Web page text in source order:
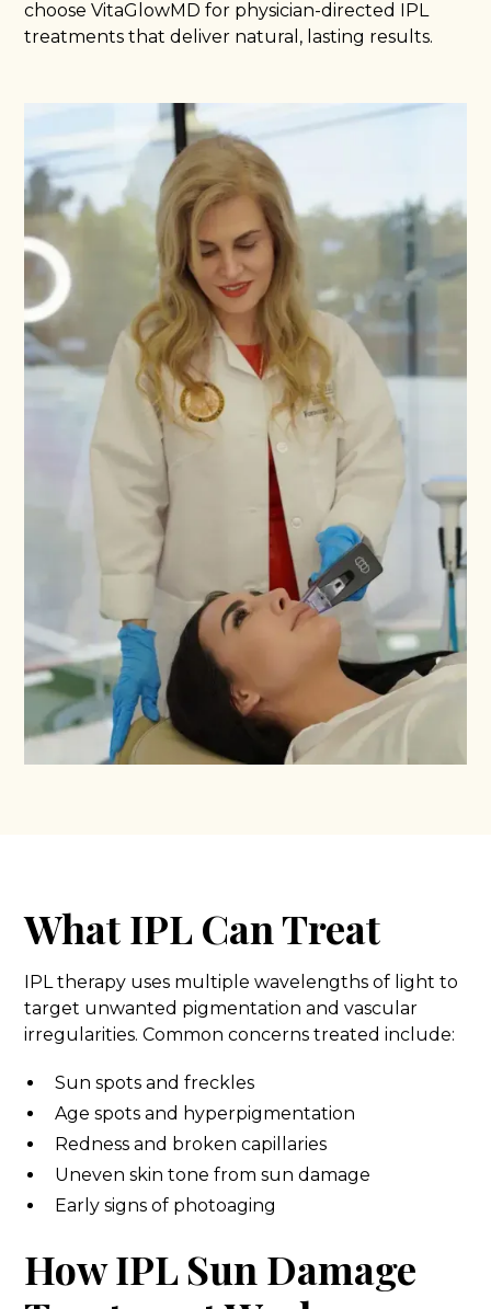
choose VitaGlowMD for physician-directed IPL
treatments that deliver natural, lasting results.
What IPL Can Treat
IPL therapy uses multiple wavelengths of light to
target unwanted pigmentation and vascular
irregularities. Common concerns treated include:
Sun spots and freckles
Age spots and hyperpigmentation
Redness and broken capillaries
Uneven skin tone from sun damage
Early signs of photoaging
How IPL Sun Damage